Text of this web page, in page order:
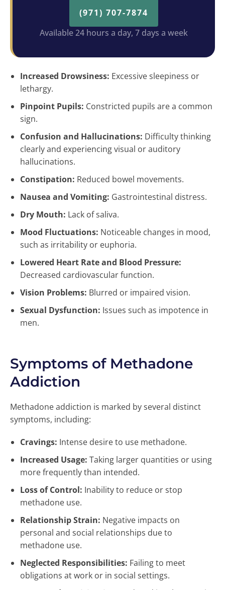
(971) 707-7874
Available 24 hours a day, 7 days a week
Increased Drowsiness: Excessive sleepiness or
lethargy.
Pinpoint Pupils: Constricted pupils are a common
sign.
Confusion and Hallucinations: Difficulty thinking
clearly and experiencing visual or auditory
hallucinations.
Constipation: Reduced bowel movements.
Nausea and Vomiting: Gastrointestinal distress.
Dry Mouth: Lack of saliva.
Mood Fluctuations: Noticeable changes in mood,
such as irritability or euphoria.
Lowered Heart Rate and Blood Pressure:
Decreased cardiovascular function.
Vision Problems: Blurred or impaired vision.
Sexual Dysfunction: Issues such as impotence in
men.
Symptoms of Methadone
Addiction
Methadone addiction is marked by several distinct
symptoms, including:
Cravings: Intense desire to use methadone.
Increased Usage: Taking larger quantities or using
more frequently than intended.
Loss of Control: Inability to reduce or stop
methadone use.
Relationship Strain: Negative impacts on
personal and social relationships due to
methadone use.
Neglected Responsibilities: Failing to meet
obligations at work or in social settings.